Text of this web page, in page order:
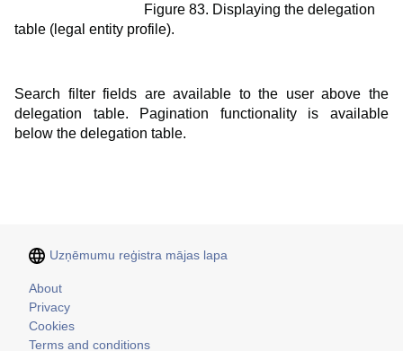
Figure 83. Displaying the delegation
table (legal entity profile).
Search filter fields are available to the user above the
delegation table. Pagination functionality is available
below the delegation table.
Uzņēmumu reģistra mājas lapa
Kājene
About
Privacy
Cookies
Terms and conditions